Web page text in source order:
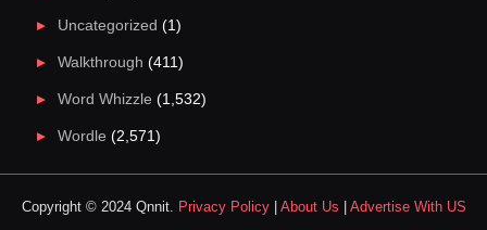
Uncategorized (1)
Walkthrough (411)
Word Whizzle (1,532)
Wordle (2,571)
Copyright © 2024 Qnnit. Privacy Policy| About Us Advertise With US